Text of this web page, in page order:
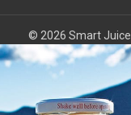
© 2026 Smart Juice